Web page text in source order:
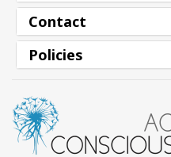
Contact
Policies